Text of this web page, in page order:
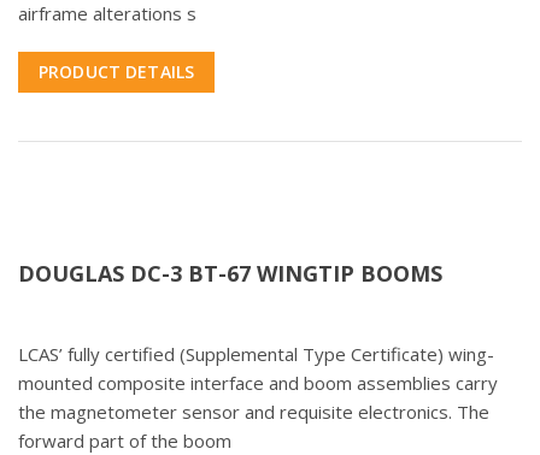
airframe alterations s
PRODUCT DETAILS
DOUGLAS DC-3 BT-67 WINGTIP BOOMS
LCAS’ fully certified (Supplemental Type Certificate) wing-
mounted composite interface and boom assemblies carry
the magnetometer sensor and requisite electronics. The
forward part of the boom